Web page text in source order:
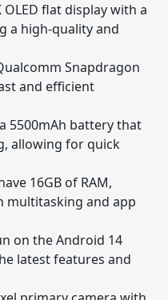
OLED flat display with a
a high-quality and
Snapdragon
and efficient
5500mAh battery that
allowing for quick
16GB of RAM,
multitasking and app
on the Android 14
latest features and